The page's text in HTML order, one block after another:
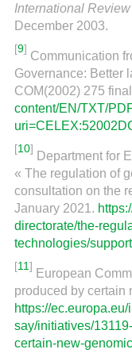
International
December 2003.
[9]
Communication
Governance: Better
COM(2002) 275
content/EN/TXT/
[10]
Department for
« The regulation of
consultation on the
January 2021.
directorate/the-
technologies/
[11]
European
produced by certain
https://
say/initiatives/
certain-new-